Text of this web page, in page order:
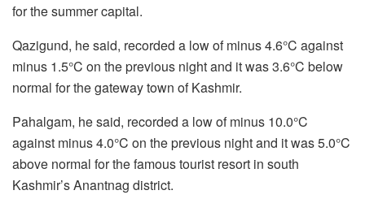
for the summer capital.
Qazigund, he said, recorded a low of minus 4.6°C against
minus 1.5°C on the previous night and it was 3.6°C below
normal for the gateway town of Kashmir.
Pahalgam, he said, recorded a low of minus 10.0°C
against minus 4.0°C on the previous night and it was 5.0°C
above normal for the famous tourist resort in south
Kashmir’s Anantnag district.